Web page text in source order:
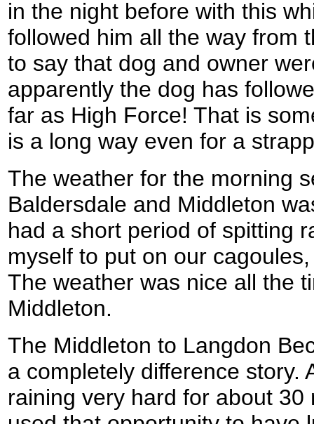
in the night before with this
followed him all the way from
to say that dog and owner
apparently the dog has
far as High Force! That is
is a long way even for a
The weather for the morning
Baldersdale and Middleton
had a short period of spitting
myself to put on our
The weather was nice all the
Middleton.
The Middleton to Langdon
a completely difference story.
raining very hard for about 30